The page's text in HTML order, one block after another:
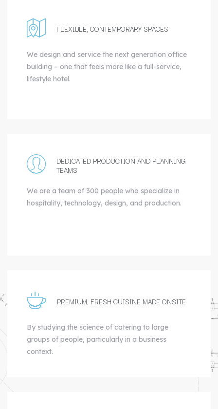
FLEXIBLE, CONTEMPORARY SPACES
We design and service the next generation office
building – one that feels more like a full-service,
lifestyle hotel.
DEDICATED PRODUCTION AND PLANNING
TEAMS
We are a team of 300 people who specialize in
hospitality, technology, design, and production.
PREMIUM, FRESH CUISINE MADE ONSITE
By studying the science of catering to large
groups of people, particularly in a business
context.